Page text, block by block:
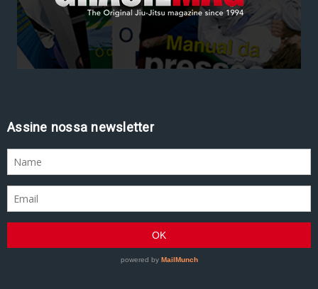
Assine nossa newsletter